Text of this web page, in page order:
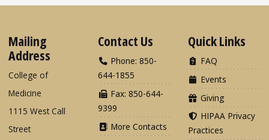
Mailing
Address
College of
Medicine
1115 West Call
Street
Contact Us
Phone: 850-
644-1855
Fax: 850-644-
9399
More Contacts
Quick Links
FAQ
Events
Giving
HIPAA Privacy
Practices